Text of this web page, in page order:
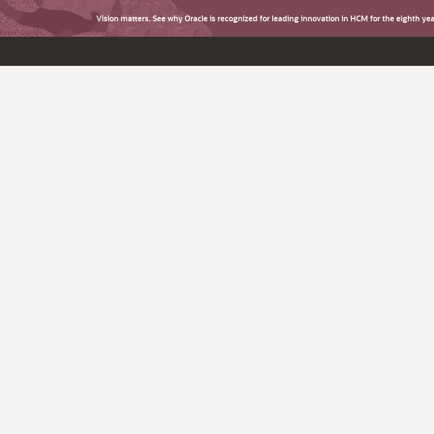
Vision matters. See why Oracle is recognized for leading innovation in HCM for the eighth